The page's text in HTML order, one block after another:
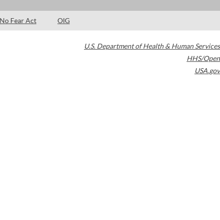
No Fear Act OIG
U.S. Department of Health & Human Services
HHS/Open
USA.gov